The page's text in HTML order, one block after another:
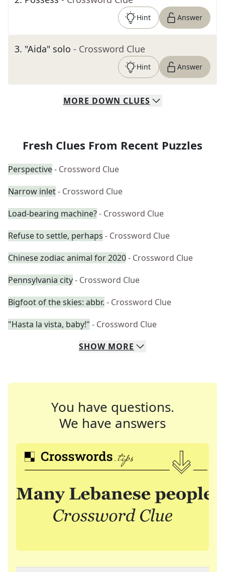
Hint Answer
3. "Aida" solo - Crossword Clue
Hint Answer
MORE DOWN CLUES
Fresh Clues From Recent Puzzles
Perspective- Crossword Clue
Narrow inlet- Crossword Clue
Load-bearing machine?- Crossword Clue
Refuse to settle, perhaps - Crossword Clue
Chinese zodiac animal for 2020- Crossword Clue
Pennsylvania city- Crossword Clue
Bigfoot of the skies: abbr. - Crossword Clue
"Hasta la vista, baby!" - Crossword Clue
SHOW MORE
You have questions.
We have answers